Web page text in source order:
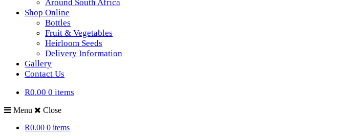
Around South Africa
Shop Online
Bottles
Fruit & Vegetables
Heirloom Seeds
Delivery Information
Gallery
Contact Us
R0.00 0 items
Menu
Close
R0.00 0 items